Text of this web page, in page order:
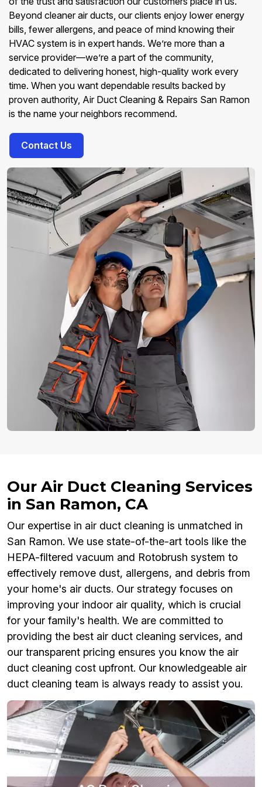
Beyond cleaner air ducts, our clients enjoy lower energy
bills, fewer allergens, and peace of mind knowing their
HVAC system is in expert hands. We’re more than a
service provider—we’re a part of the community,
dedicated to delivering honest, high-quality work every
time. When you want dependable results backed by
proven authority, Air Duct Cleaning & Repairs San Ramon
is the name your neighbors recommend.
Contact Us
Our Air Duct Cleaning Services
in San Ramon, CA
Our expertise in air duct cleaning is unmatched in
San Ramon. We use state-of-the-art tools like the
HEPA-filtered vacuum and Rotobrush system to
effectively remove dust, allergens, and debris from
your home's air ducts. Our strategy focuses on
improving your indoor air quality, which is crucial
for your family's health. We are committed to
providing the best air duct cleaning services, and
our transparent pricing ensures you know the air
duct cleaning cost upfront. Our knowledgeable air
duct cleaning team is always ready to assist you.